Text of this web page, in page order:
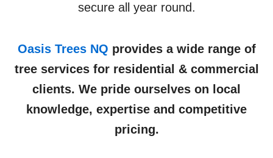
secure all year round.
Oasis Trees NQ provides a wide range of
tree services for residential & commercial
clients. We pride ourselves on local
knowledge, expertise and competitive
pricing.